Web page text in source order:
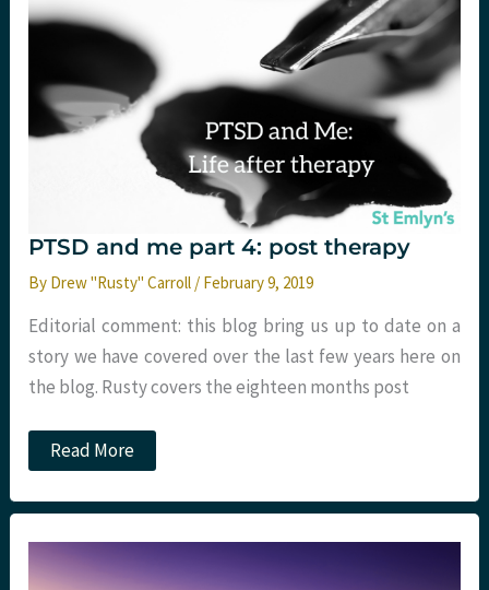
PTSD and me part 4: post therapy
By Drew "Rusty" Carroll / February 9, 2019
Editorial comment: this blog bring us up to date on a
story we have covered over the last few years here on
the blog. Rusty covers the eighteen months post
PTSD
and
part
post
therapy
Read More